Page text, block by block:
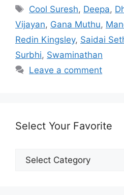
Tags
Cool Suresh, Deepa,
Vijayan, Gana Muthu,
Redin Kingsley, Saidai
Surbhi, Swaminathan
Leave a comment
Select Your Favorite
Select